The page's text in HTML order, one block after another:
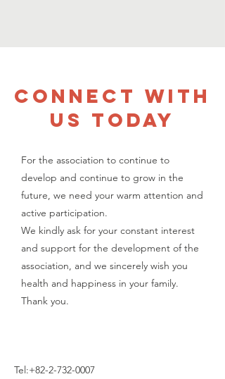
CONNECT WITH
US TODAY
For the association to continue to
develop and continue to grow in the
future, we need your warm attention and
active participation.
We kindly ask for your constant interest
and support for the development of the
association, and we sincerely wish you
health and happiness in your family.
Thank you.
Tel:+82-2-732-0007